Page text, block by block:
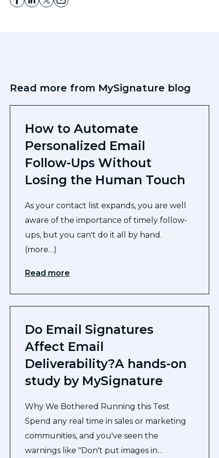
Read more from MySignature blog
How to Automate
Personalized Email
Follow-Ups Without
Losing the Human Touch
As your contact list expands, you are well
aware of the importance of timely follow-
ups, but you can't do it all by hand.
(more…)
Read more
Do Email Signatures
Affect Email
Deliverability?A hands-on
study by MySignature
Why We Bothered Running this Test
Spend any real time in sales or marketing
communities, and you've seen the
warnings like "Don't put images in…